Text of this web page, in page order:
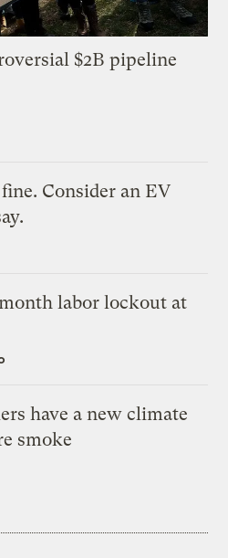
$2B pipeline
Consider an EV
labor lockout at
have a new climate
smoke